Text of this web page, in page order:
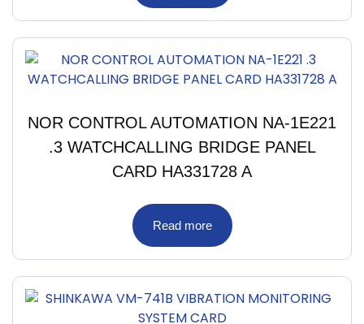
NOR CONTROL AUTOMATION NA-1E221
.3 WATCHCALLING BRIDGE PANEL
CARD HA331728 A
Read more